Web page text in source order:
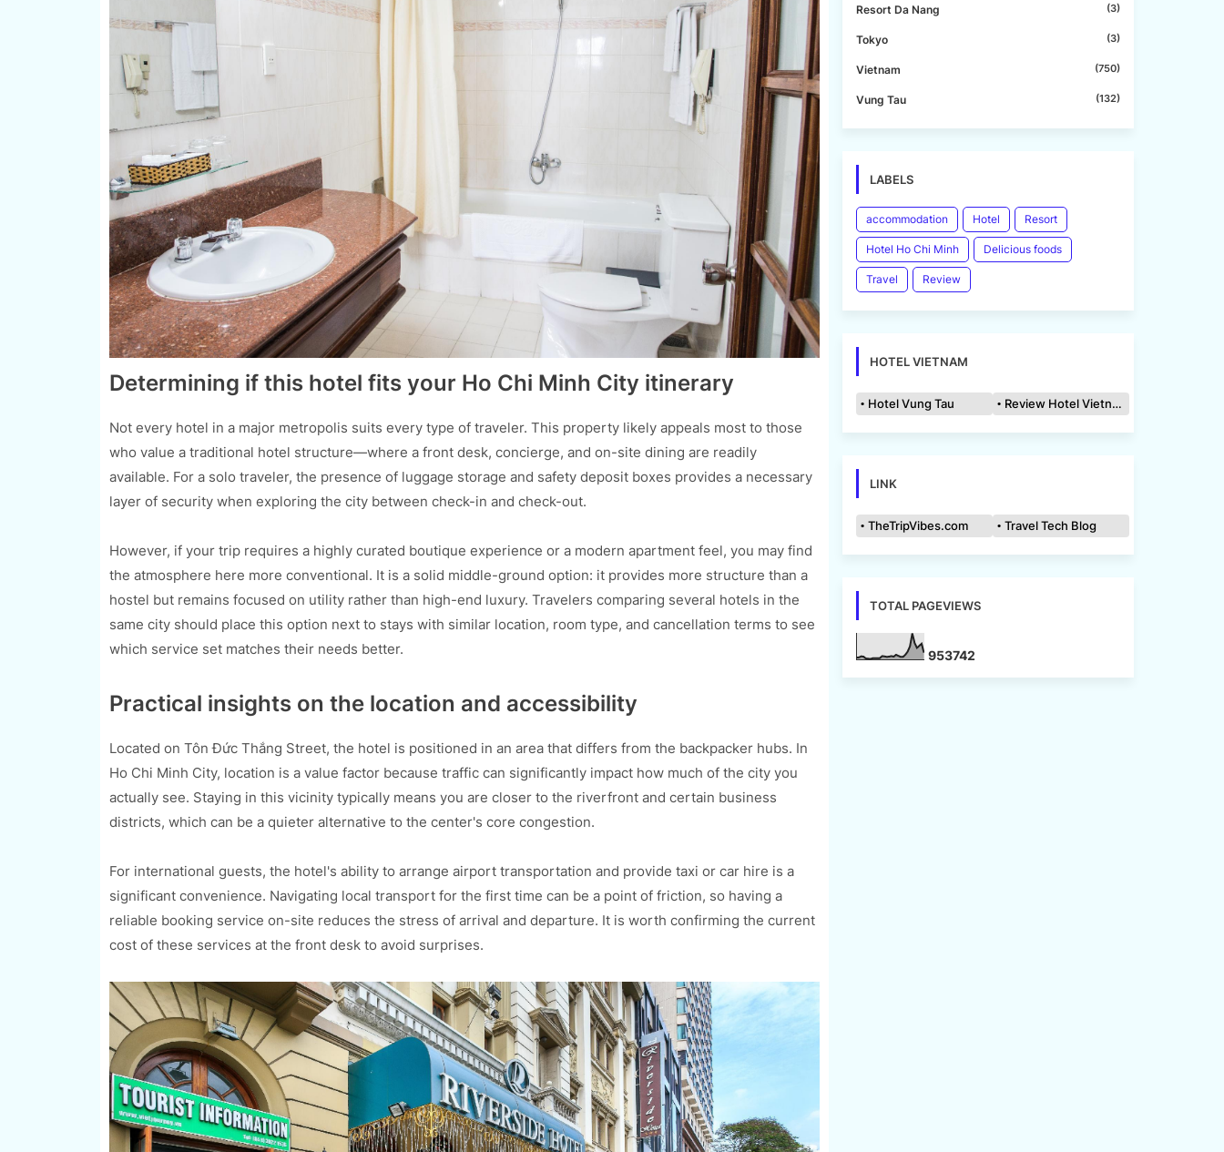
Determining if this hotel fits your Ho Chi Minh City itinerary
Not every hotel in a major metropolis suits every type of traveler. This property likely appeals most to those
who value a traditional hotel structure—where a front desk, concierge, and on-site dining are readily
available. For a solo traveler, the presence of luggage storage and safety deposit boxes provides a necessary
layer of security when exploring the city between check-in and check-out.
However, if your trip requires a highly curated boutique experience or a modern apartment feel, you may find
the atmosphere here more conventional. It is a solid middle-ground option: it provides more structure than a
hostel but remains focused on utility rather than high-end luxury. Travelers comparing several hotels in the
same city should place this option next to stays with similar location, room type, and cancellation terms to see
which service set matches their needs better.
Practical insights on the location and accessibility
Located on Tôn Đức Thắng Street, the hotel is positioned in an area that differs from the backpacker hubs. In
Ho Chi Minh City, location is a value factor because traffic can significantly impact how much of the city you
actually see. Staying in this vicinity typically means you are closer to the riverfront and certain business
districts, which can be a quieter alternative to the center's core congestion.
For international guests, the hotel's ability to arrange airport transportation and provide taxi or car hire is a
significant convenience. Navigating local transport for the first time can be a point of friction, so having a
reliable booking service on-site reduces the stress of arrival and departure. It is worth confirming the current
cost of these services at the front desk to avoid surprises.
Resort Da Nang (3)
Tokyo (3)
Vietnam (750)
Vung Tau (132)
LABELS
accommodation Hotel Resort
Hotel Ho Chi Minh Delicious foods
Travel Review
HOTEL VIETNAM
Hotel Vung Tau Review Hotel Vietnam
LINK
TheTripVibes.com Travel Tech Blog
TOTAL PAGEVIEWS
953742